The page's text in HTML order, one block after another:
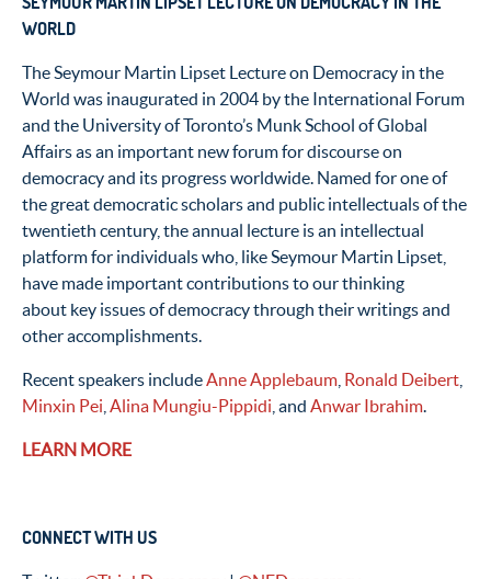
WORLD
The Seymour Martin Lipset Lecture on Democracy in the
World was inaugurated in 2004 by the International Forum
and the University of Toronto’s Munk School of Global
Affairs as an important new forum for discourse on
democracy and its progress worldwide. Named for one of
the great democratic scholars and public intellectuals of the
twentieth century, the annual lecture is an intellectual
platform for individuals who, like Seymour Martin Lipset,
have made important contributions to our thinking
about key issues of democracy through their writings and
other accomplishments.
Recent speakers include Anne Applebaum Ronald Deibert
Minxin Pei Alina Mungiu-Pippidi , and Anwar Ibrahim
LEARN MORE
CONNECT WITH US